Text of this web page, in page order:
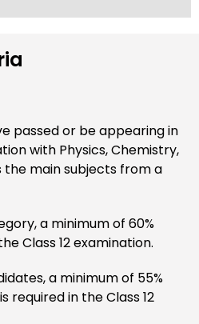
passed or be appearing in
with Physics, Chemistry,
main subjects from a
a minimum of 60%
Class 12 examination.
a minimum of 55%
required in the Class 12